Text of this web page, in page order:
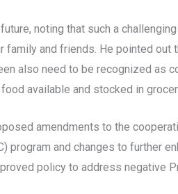
noting that such a
family and friends. He pointed out
also need to be recognized as
available and stocked in
amendments to the
program and changes to further
policy to address negative